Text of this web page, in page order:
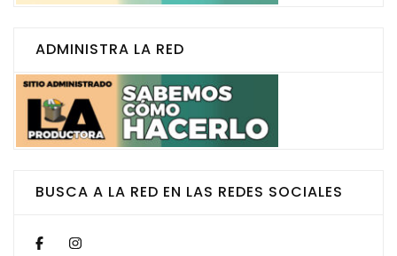
ADMINISTRA LA RED
BUSCA A LA RED EN LAS REDES SOCIALES